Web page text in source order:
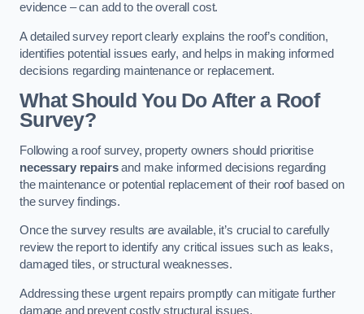
evidence – can add to the overall cost.
A detailed survey report clearly explains the roof’s condition,
identifies potential issues early, and helps in making informed
decisions regarding maintenance or replacement.
What Should You Do After a Roof
Survey?
Following a roof survey, property owners should prioritise
necessary repairsand make informed decisions regarding
the maintenance or potential replacement of their roof based on
the survey findings.
Once the survey results are available, it’s crucial to carefully
review the report to identify any critical issues such as leaks,
damaged tiles, or structural weaknesses.
Addressing these urgent repairs promptly can mitigate further
damage and prevent costly structural issues.